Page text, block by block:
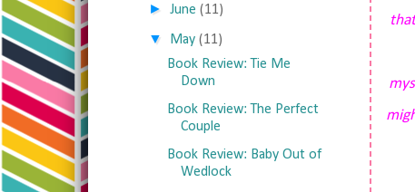
►June (11)
▼ May (11)
Book Review: Tie Me
Down
Book Review: The Perfect
Couple
Book Review: Baby Out of
Wedlock